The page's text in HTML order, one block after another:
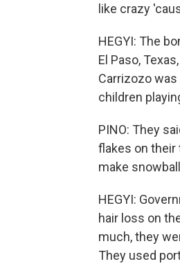
like crazy
HEGYI: The
El Paso,
Carrizozo
children
PINO: They
flakes on their
make
HEGYI:
hair loss on
much, they
They used